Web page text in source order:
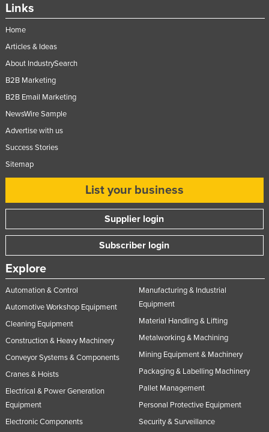
Links
Home
Articles & Ideas
About IndustrySearch
B2B Marketing
B2B Email Marketing
NewsWire Sample
Advertise with us
Success Stories
Sitemap
List your business
Supplier login
Subscriber login
Explore
Automation & Control
Automotive Workshop Equipment
Cleaning Equipment
Construction & Heavy Machinery
Conveyor Systems & Components
Cranes & Hoists
Electrical & Power Generation
Equipment
Electronic Components
Manufacturing & Industrial
Equipment
Material Handling & Lifting
Metalworking & Machining
Mining Equipment & Machinery
Packaging & Labelling Machinery
Pallet Management
Personal Protective Equipment
Security & Surveillance